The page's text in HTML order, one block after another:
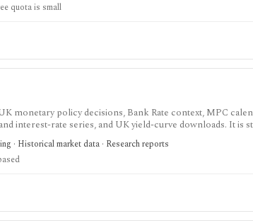
quota is small
monetary policy decisions, Bank Rate context, MPC
interest-rate series, and UK yield-curve downloads. It is
investors, and developers, but it is not an investing
than a full API.
· Historical market data · Research reports